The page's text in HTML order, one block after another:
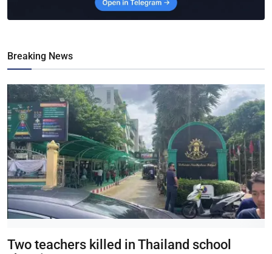
Breaking News
Two teachers killed in Thailand school